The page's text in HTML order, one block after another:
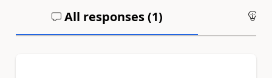
All responses (1)